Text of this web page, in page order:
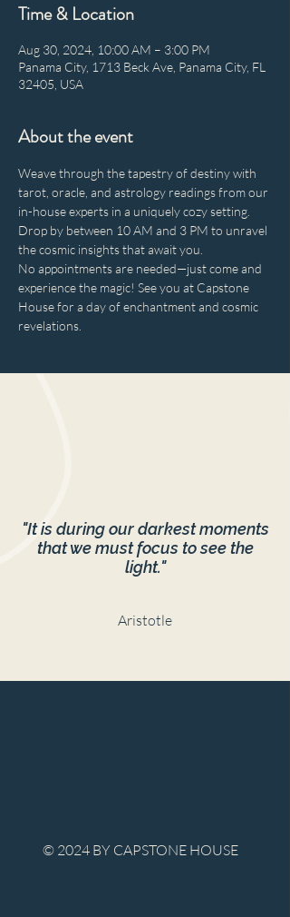
Time & Location
Aug 30, 2024, 10:00 AM – 3:00 PM
Panama City, 1713 Beck Ave, Panama City, FL
32405, USA
About the event
Weave through the tapestry of destiny with
tarot, oracle, and astrology readings from our
in-house experts in a uniquely cozy setting.
Drop by between 10 AM and 3 PM to unravel
the cosmic insights that await you.
No appointments are needed—just come and
experience the magic! See you at Capstone
House for a day of enchantment and cosmic
revelations.
"It is during our darkest moments
that we must focus to see the
light."
Aristotle
© 2024 BY CAPSTONE HOUSE